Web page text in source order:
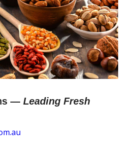
—Leading Fresh